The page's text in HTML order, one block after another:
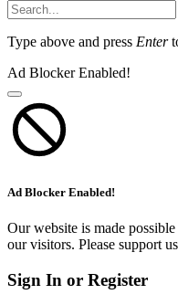
Type above and press Enter
Ad Blocker Enabled!
Ad Blocker Enabled!
Our website is made
our visitors. Please support
Sign In or Register